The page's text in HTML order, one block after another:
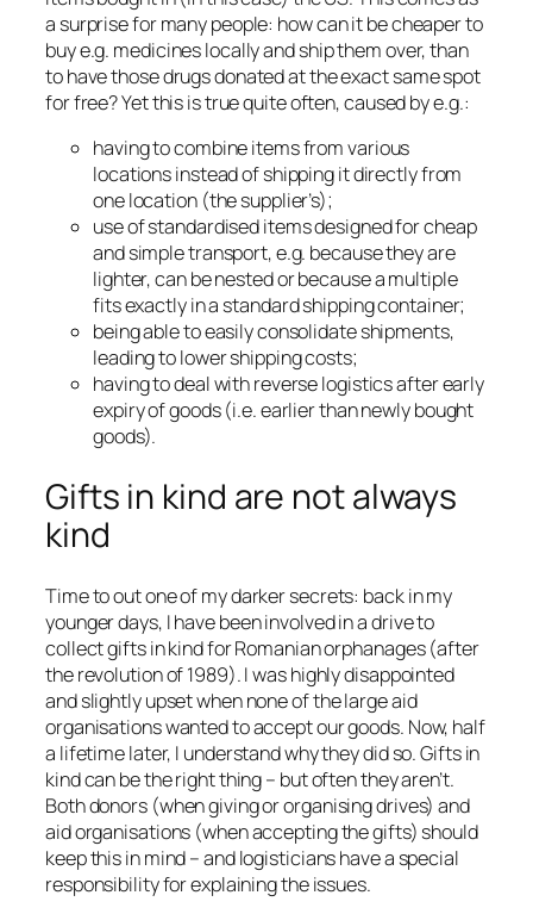
a surprise for many people: how can it be cheaper to
buy e.g. medicines locally and ship them over, than
to have those drugs donated at the exact same spot
for free? Yet this is true quite often, caused by e.g.:
having to combine items from various
locations instead of shipping it directly from
one location (the supplier’s);
use of standardised items designed for cheap
and simple transport, e.g. because they are
lighter, can be nested or because a multiple
fits exactly in a standard shipping container;
being able to easily consolidate shipments,
leading to lower shipping costs;
having to deal with reverse logistics after early
expiry of goods (i.e. earlier than newly bought
goods).
Gifts in kind are not always
kind
Time to out one of my darker secrets: back in my
younger days, I have been involved in a drive to
collect gifts in kind for Romanian orphanages (after
the revolution of 1989). I was highly disappointed
and slightly upset when none of the large aid
organisations wanted to accept our goods. Now, half
a lifetime later, I understand why they did so. Gifts in
kind can be the right thing – but often they aren’t.
Both donors (when giving or organising drives) and
aid organisations (when accepting the gifts) should
keep this in mind – and logisticians have a special
responsibility for explaining the issues.